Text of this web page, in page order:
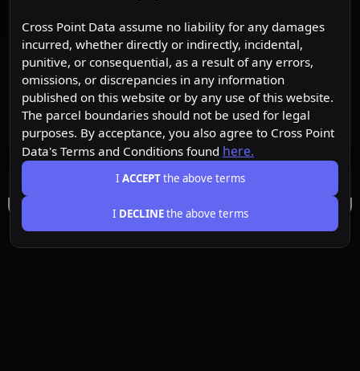
Cross Point Data assume no liability for any damages
incurred, whether directly or indirectly, incidental,
punitive, or consequential, as a result of any errors,
omissions, or discrepancies in any information
published on this website or by any use of this website.
The parcel boundaries should not be used for legal
purposes. By acceptance, you also agree to Cross Point
Data's Terms and Conditions found here.
I ACCEPTthe above terms
I DECLINEthe above terms